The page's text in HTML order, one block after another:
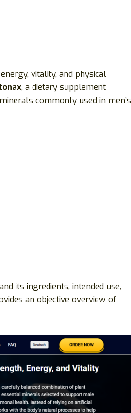
vitality, and physical
, a dietary supplement
commonly used in men’s
its ingredients, intended use,
an objective overview of